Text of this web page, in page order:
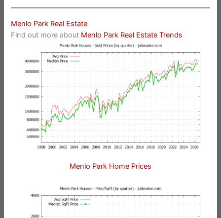
Menlo Park Real Estate
Find out more about Menlo Park Real Estate Trends
Menlo Park Home Prices